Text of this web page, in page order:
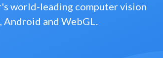
world-leading computer vision
and WebGL.